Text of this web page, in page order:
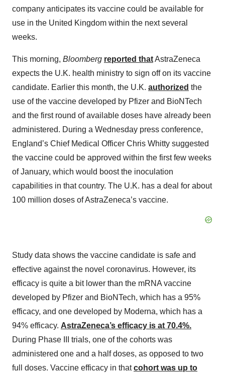
company anticipates its vaccine could be available for
use in the United Kingdom within the next several
weeks.
This morning, Bloomberg reported thatAstraZeneca
expects the U.K. health ministry to sign off on its vaccine
candidate. Earlier this month, the U.K. authorized the
use of the vaccine developed by Pfizer and BioNTech
and the first round of available doses have already been
administered. During a Wednesday press conference,
England’s Chief Medical Officer Chris Whitty suggested
the vaccine could be approved within the first few weeks
of January, which would boost the inoculation
capabilities in that country. The U.K. has a deal for about
100 million doses of AstraZeneca’s vaccine.
Study data shows the vaccine candidate is safe and
effective against the novel coronavirus. However, its
efficacy is quite a bit lower than the mRNA vaccine
developed by Pfizer and BioNTech, which has a 95%
efficacy, and one developed by Moderna, which has a
94% efficacy. AstraZeneca’s efficacy is at 70.4%.
During Phase III trials, one of the cohorts was
administered one and a half doses, as opposed to two
full doses. Vaccine efficacy in thatcohort was up to